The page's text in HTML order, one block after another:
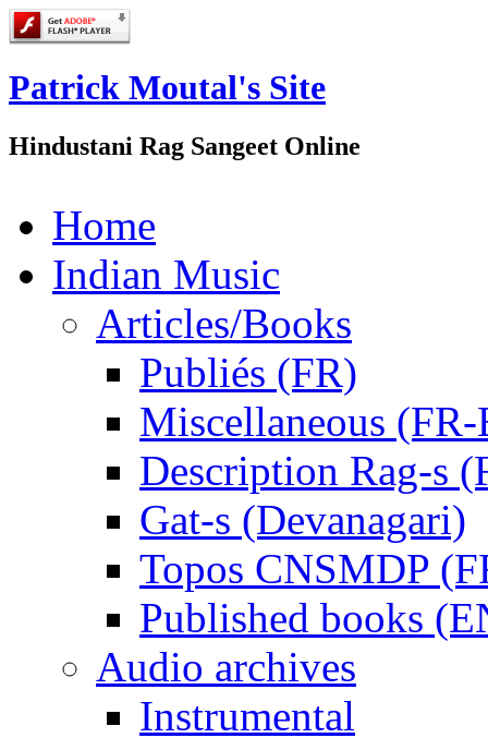
Patrick Moutal's Site
Hindustani Rag Sangeet Online
Home
Indian Music
Articles/Books
Publiés (FR)
Miscellaneous
Description Rag-s
Gat-s (Devanagari)
Topos CNSMDP
Published books
Audio archives
Instrumental